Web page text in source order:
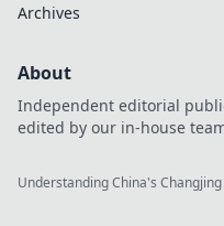
Archives
About
Independent editorial
edited by our in-house
Understanding China's Changjing